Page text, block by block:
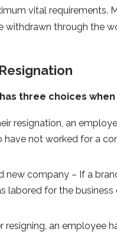
vital requirements.
through the
three choices
resignation, an
not worked for a
new company – If a
labored for the
resigning, an employee